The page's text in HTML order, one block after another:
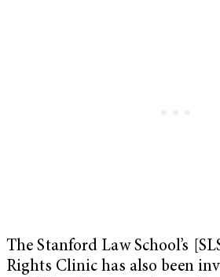
The Stanford Law School’s
Rights Clinic has also been